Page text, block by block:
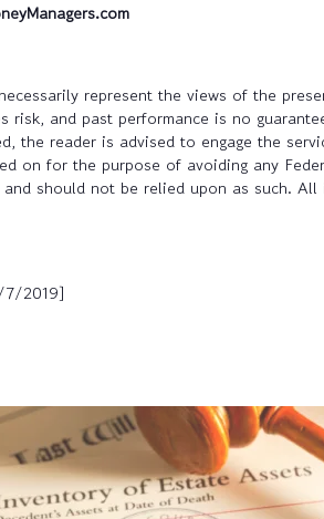
represent the views of the
and past performance is no
the reader is advised to engage the
on for the purpose of avoiding any
should not be relied upon as such.
7/2019]